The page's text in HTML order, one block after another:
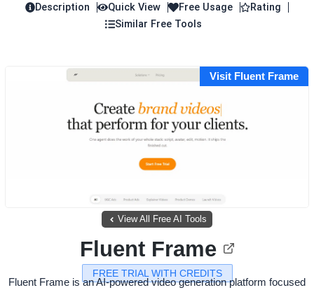
Description Quick View Free Usage
Rating
Similar Free Tools
Visit Fluent Frame
View All Free AI Tools
FREE TRIAL WITH CREDITS
Fluent Frame
Fluent Frame is an AI-powered video generation platform focused